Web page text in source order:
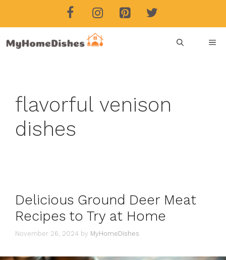
flavorful venison
dishes
Delicious Ground Deer Meat
Recipes to Try at Home
November 26, 2024 by MyHomeDishes